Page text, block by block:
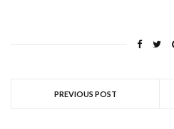
PREVIOUS POST